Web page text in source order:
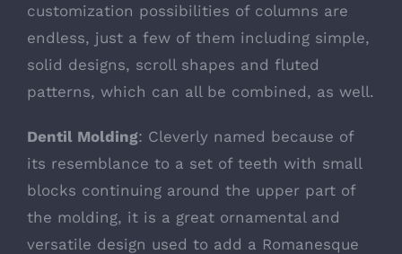
customization possibilities of columns are
endless, just a few of them including simple,
solid designs, scroll shapes and fluted
patterns, which can all be combined, as well.
Dentil Molding: Cleverly named because of
its resemblance to a set of teeth with small
blocks continuing around the upper part of
the molding, it is a great ornamental and
versatile design used to add a Romanesque